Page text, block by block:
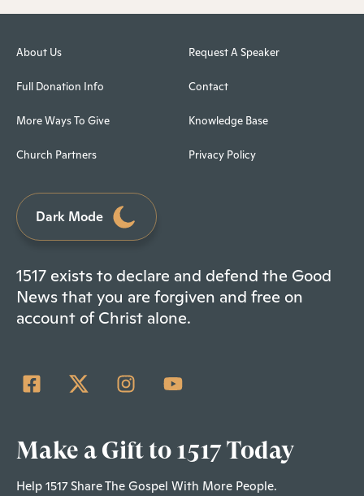
About Us
Full Donation Info
More Ways To Give
Church Partners
Request A Speaker
Contact
Knowledge Base
Privacy Policy
Dark Mode
1517 exists to declare and defend the Good
News that you are forgiven and free on
account of Christ alone.
Make a Gift to 1517 Today
Help 1517 Share The Gospel With More People.